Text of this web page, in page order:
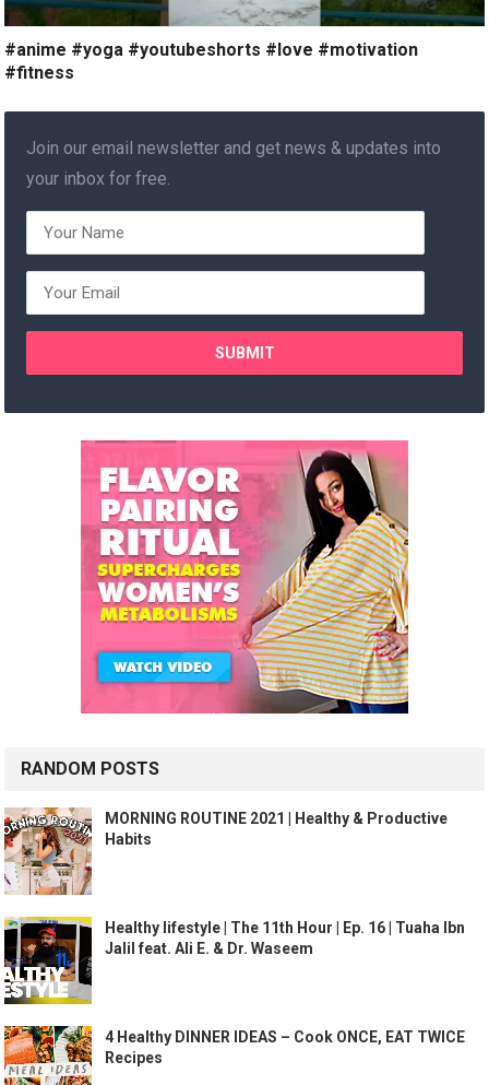
#anime #yoga #youtubeshorts #love #motivation
#fitness
Join our email newsletter and get news & updates into
your inbox for free.
RANDOM POSTS
MORNING ROUTINE 2021 | Healthy & Productive
Habits
Healthy lifestyle | The 11th Hour | Ep. 16 | Tuaha Ibn
Jalil feat. Ali E. & Dr. Waseem
4 Healthy DINNER IDEAS – Cook ONCE, EAT TWICE
Recipes